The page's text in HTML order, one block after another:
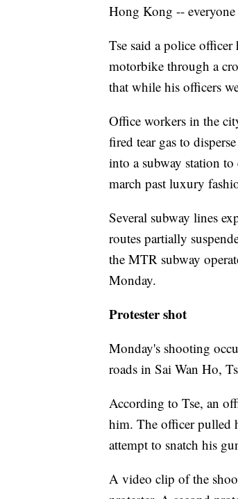
Hong Kong -- everyone
Tse said a police
motorbike through a
that while his officers
Office workers in the
fired tear gas to
into a subway station to
march past luxury
Several subway lines
routes partially
the MTR subway
Monday.
Protester shot
Monday's shooting
roads in Sai Wan Ho,
According to Tse, an
him. The officer pulled
attempt to snatch his
A video clip of the